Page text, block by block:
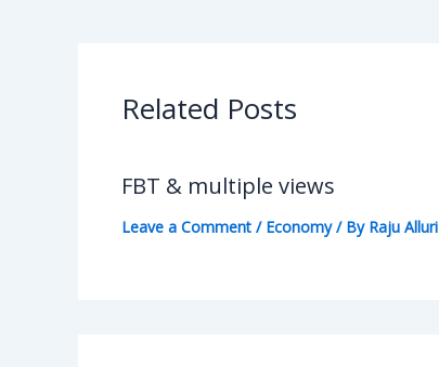
Related Posts
FBT & multiple views
Leave a Comment / Economy/ By Raju Alluri